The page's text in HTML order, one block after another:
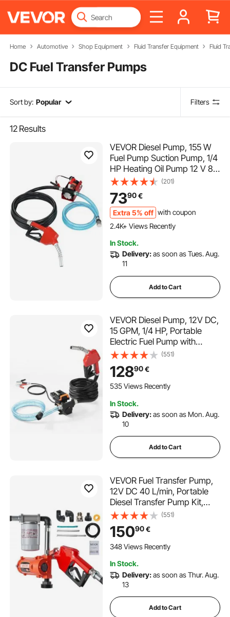
Home Automotive Shop Equipment Fluid Transfer Equipment Fluid
DC Fuel Transfer Pumps
Sort by: Popular Filters
12 Results
VEVOR Diesel Pump, 155 W
Fuel Pump Suction Pump, 1/4
HP Heating Oil Pump 12 V 8
m Delivery Head 3 m Suction
Head Self-Priming Automatic
Dispensing Nozzle 4 m Outlet
Hose for Diesel Kerosene
Transformer Oil
(201)
7390€
Extra 5% off with coupon
2.4K+ Views Recently
In Stock.
Delivery:as soon as Tues. Aug.
11
Add to Cart
VEVOR Diesel Pump, 12V DC,
15 GPM, 1/4 HP, Portable
Electric Fuel Pump with
Automatic Nozzle Shut-Off,
Inlet & Outlet Hose for
Gasoline, Diesel, Kerosene,
Methanol Mixtures
(551)
12890€
535 Views Recently
In Stock.
Delivery:as soon as Mon. Aug.
10
Add to Cart
VEVOR Fuel Transfer Pump,
12V DC 40 L/min, Portable
Diesel Transfer Pump Kit,
with Auto Shut-Off Nozzle,
Discharge Hose, Overheat
Protection, Power Cable,
Explosion-Proof, for Gasoline
(551)
15090€
348 Views Recently
In Stock.
Delivery:as soon as Thur. Aug.
13
Add to Cart